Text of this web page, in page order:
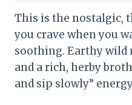
This is the nostalgic,
you crave when you
soothing. Earthy wild
and a rich, herby
and sip slowly”